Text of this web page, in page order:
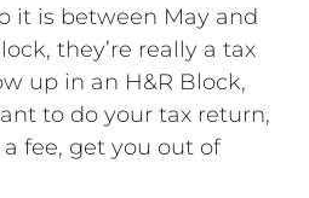
it is between May and
they’re really a tax
up in an H&R Block,
to do your tax return,
fee, get you out of